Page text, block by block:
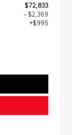
$72,833
- $2,369
+$995